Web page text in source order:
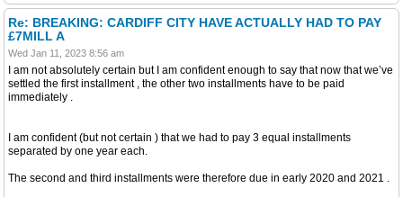
Re: BREAKING: CARDIFF CITY HAVE ACTUALLY HAD TO PAY
£7MILL A
Wed Jan 11, 2023 8:56 am
I am not absolutely certain but I am confident enough to say that now that we’ve
settled the first installment , the other two installments have to be paid
immediately .
I am confident (but not certain ) that we had to pay 3 equal installments
separated by one year each.
The second and third installments were therefore due in early 2020 and 2021 .